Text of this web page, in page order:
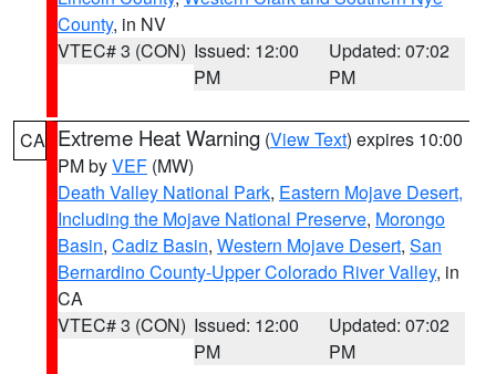
County, in NV
VTEC# 3 (CON) Issued: 12:00
PM
Updated: 07:02
PM
CA Extreme Heat Warning (View Text) expires 10:00
PM byVEF (MW)
Death Valley National Park, Eastern Mojave Desert,
Including the Mojave National Preserve, Morongo
Basin, Cadiz Basin, Western Mojave Desert, San
Bernardino County-Upper Colorado River Valley, in
CA
VTEC# 3 (CON) Issued: 12:00
PM
Updated: 07:02
PM